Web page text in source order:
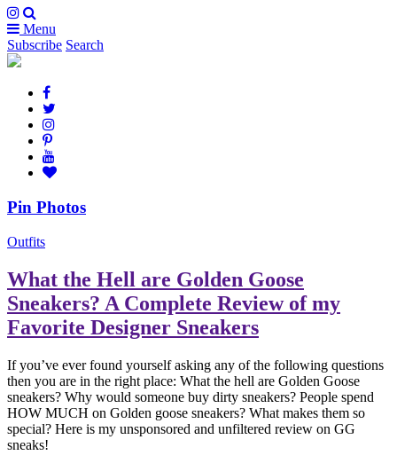
Menu
Subscribe Search
Pin Photos
Outfits
What the Hell are Golden Goose
Sneakers? A Complete Review of my
Favorite Designer Sneakers
If you’ve ever found yourself asking any of the following questions
then you are in the right place: What the hell are Golden Goose
sneakers? Why would someone buy dirty sneakers? People spend
HOW MUCH on Golden goose sneakers? What makes them so
special? Here is my unsponsored and unfiltered review on GG
sneaks!